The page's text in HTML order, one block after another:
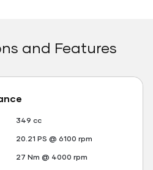
and Features
349 cc
20.21 PS @ 6100 rpm
27 Nm @ 4000 rpm